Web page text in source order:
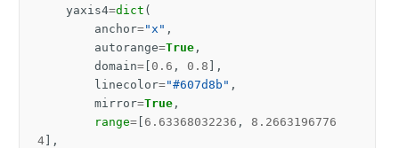
yaxis4=dict (
anchor="x" ,
autorange=True ,
domain= 0.6 , 0.8 ],
linecolor="#607d8b" ,
mirror=True ,
range= 6.63368032236 ,
8.2663196776
4 ],